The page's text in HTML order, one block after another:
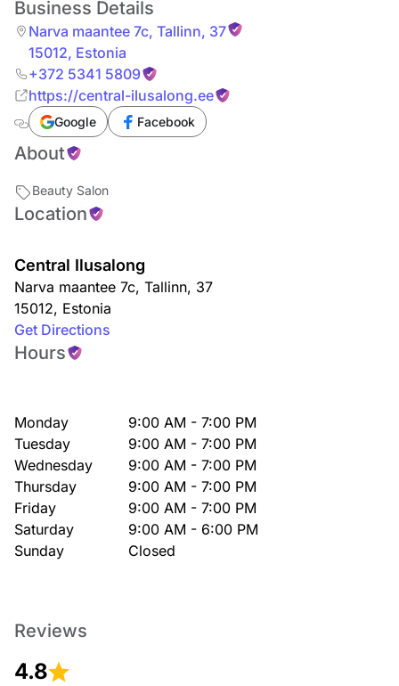
Business Details
Narva maantee 7c, Tallinn, 37
15012, Estonia
+372 5341 5809
https://central-ilusalong.ee
Google Facebook
About
Beauty Salon
Location
Central Ilusalong
Narva maantee 7c, Tallinn, 37
15012, Estonia
Get Directions
Hours
Monday
9:00 AM - 7:00 PM
Tuesday
9:00 AM - 7:00 PM
Wednesday
9:00 AM - 7:00 PM
Thursday
9:00 AM - 7:00 PM
Friday
9:00 AM - 7:00 PM
Saturday
9:00 AM - 6:00 PM
Sunday
Closed
Reviews
4.8